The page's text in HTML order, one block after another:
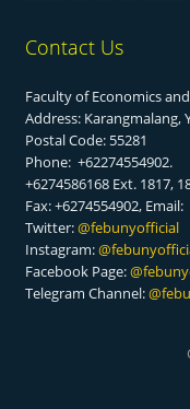
Contact Us
Faculty of Economics
Address: Karangmalang,
Postal Code: 55281
Phone: +62274554902.
+6274586168 Ext. 1817,
Fax: +6274554902, Email:
Twitter:@febunyofficial
Instagram:
Facebook Page:
Telegram Channel: